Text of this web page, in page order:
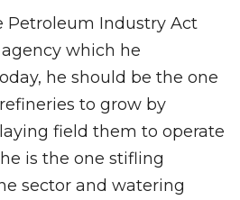
Petroleum Industry Act
which he
he should be the one
to grow by
field them to operate
is the one stifling
sector and watering